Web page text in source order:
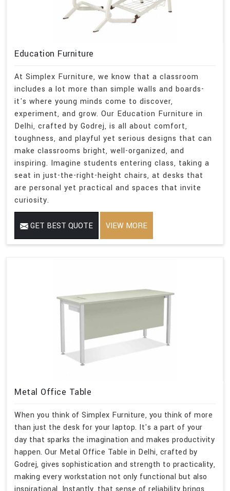
Education Furniture
At Simplex Furniture, we know that a classroom
includes a lot more than simple walls and boards-
it's where young minds come to discover,
experiment, and grow. Our Education Furniture in
Delhi, crafted by Godrej, is all about comfort,
toughness, and playful yet serious designs that can
make classrooms bright, well-organized, and
inspiring. Imagine students entering class, taking a
seat in just-the-right-height chairs, at desks that
are personal yet practical and spaces that invite
curiosity.
GET BEST QUOTE VIEW MORE
Metal Office Table
When you think of Simplex Furniture, you think of more
than just the desk for your laptop. It's a part of your
day that sparks the imagination and makes productivity
happen. Our Metal Office Table in Delhi, crafted by
Godrej, gives sophistication and strength to practicality,
making every workstation not only functional but also